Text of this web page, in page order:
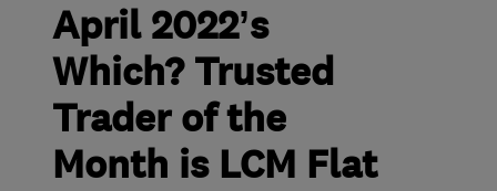
April 2022’s
Which? Trusted
Trader of the
Month is LCM Flat